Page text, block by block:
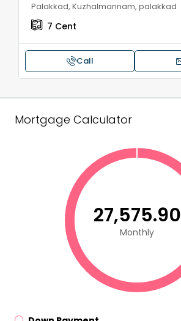
Palakkad, Kuzhalmannam, palakkad
7 Cent
Call
Mortgage Calculator
₹27,575.90
Monthly